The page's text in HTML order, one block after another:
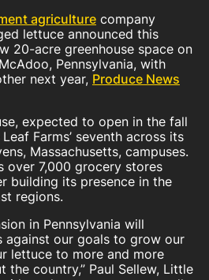
agriculture company
lettuce announced this
20-acre greenhouse space on
Pennsylvania, with
next year, Produce News
expected to open in the fall
Farms’ seventh across its
Massachusetts, campuses.
over 7,000 grocery stores
building its presence in the
regions.
in Pennsylvania will
against our goals to grow our
lettuce to more and more
the country,” Paul Sellew, Little